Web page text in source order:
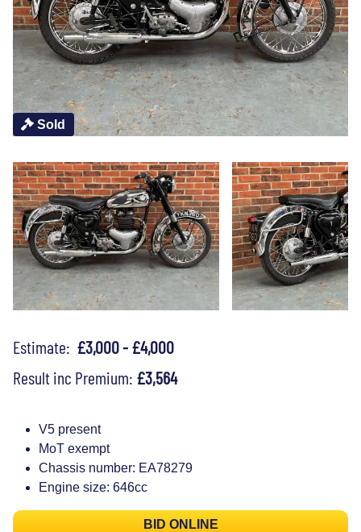
Sold
Estimate: £3,000 - £4,000
Result inc Premium: £3,564
V5 present
MoT exempt
Chassis number: EA78279
Engine size: 646cc
BID ONLINE